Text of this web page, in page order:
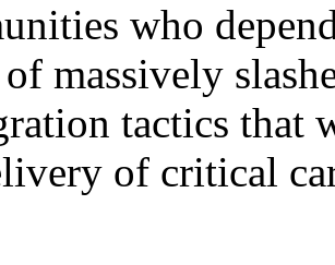
who
massively
tactics that
of critical